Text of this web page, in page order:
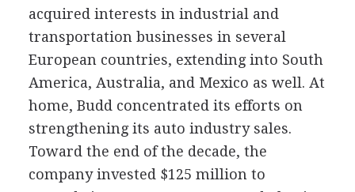
acquired interests in industrial and
transportation businesses in several
European countries, extending into South
America, Australia, and Mexico as well. At
home, Budd concentrated its efforts on
strengthening its auto industry sales.
Toward the end of the decade, the
company invested $125 million to